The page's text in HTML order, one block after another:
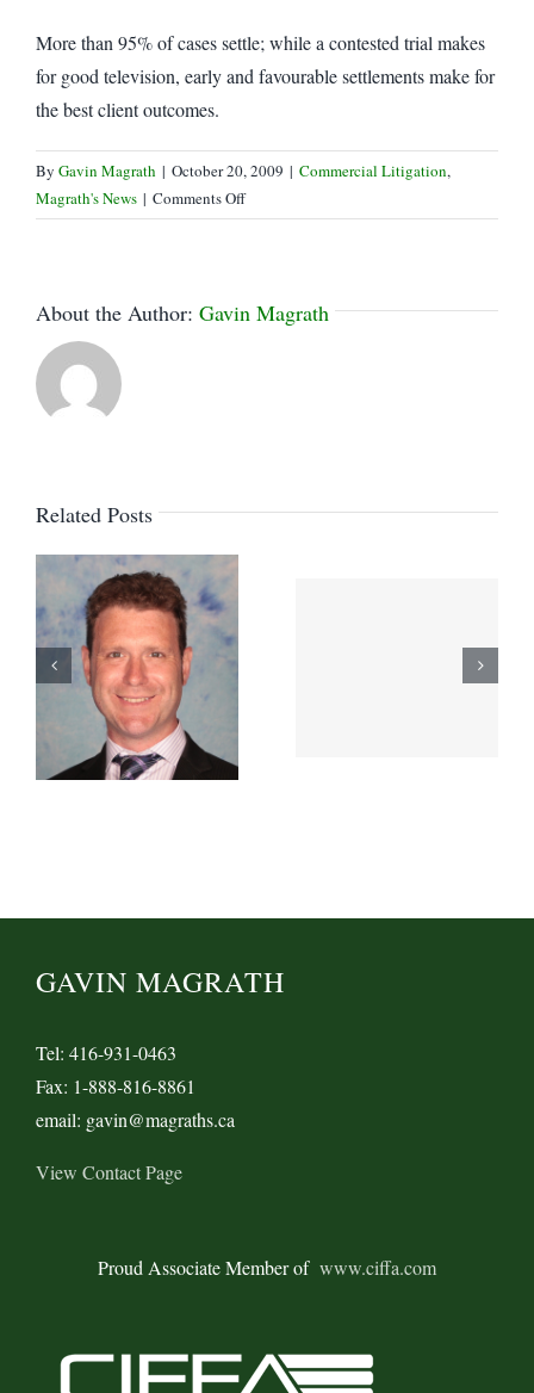
More than 95% of cases settle; while a contested trial makes
for good television, early and favourable settlements make for
the best client outcomes.
By Gavin Magrath | October 20, 2009 | Commercial Litigation,
Magrath's News | Comments Offon
The
About the Author: Gavin Magrath
Related Posts
GAVIN MAGRATH
Tel: 416-931-0463
Fax: 1-888-816-8861
email: gavin@magraths.ca
View Contact Page
Proud Associate Member of www.ciffa.com